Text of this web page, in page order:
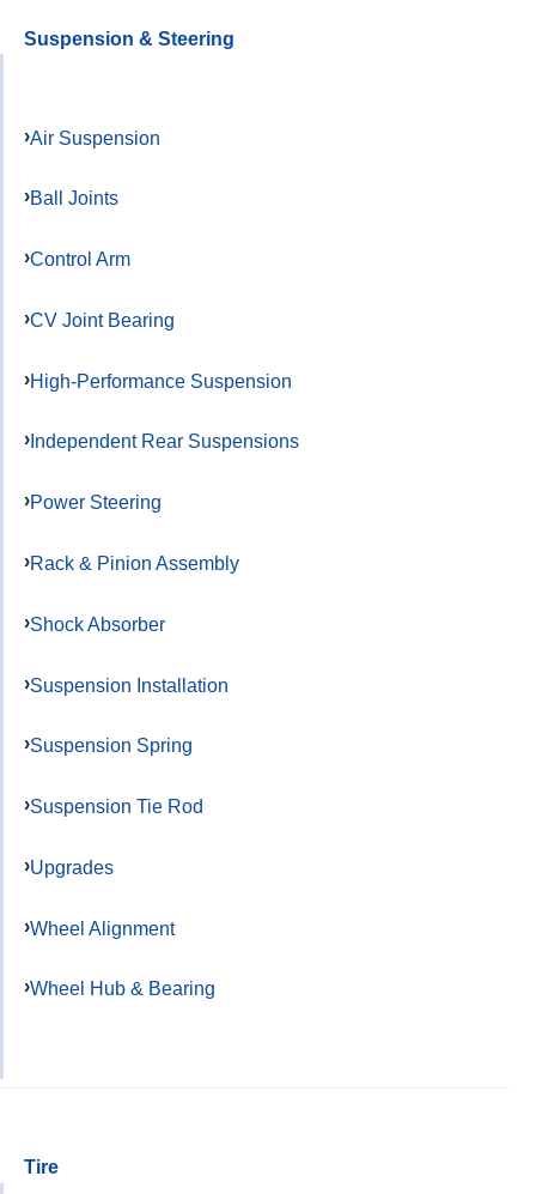
Suspension & Steering
Air Suspension
Ball Joints
Control Arm
CV Joint Bearing
High-Performance Suspension
Independent Rear Suspensions
Power Steering
Rack & Pinion Assembly
Shock Absorber
Suspension Installation
Suspension Spring
Suspension Tie Rod
Upgrades
Wheel Alignment
Wheel Hub & Bearing
Tire